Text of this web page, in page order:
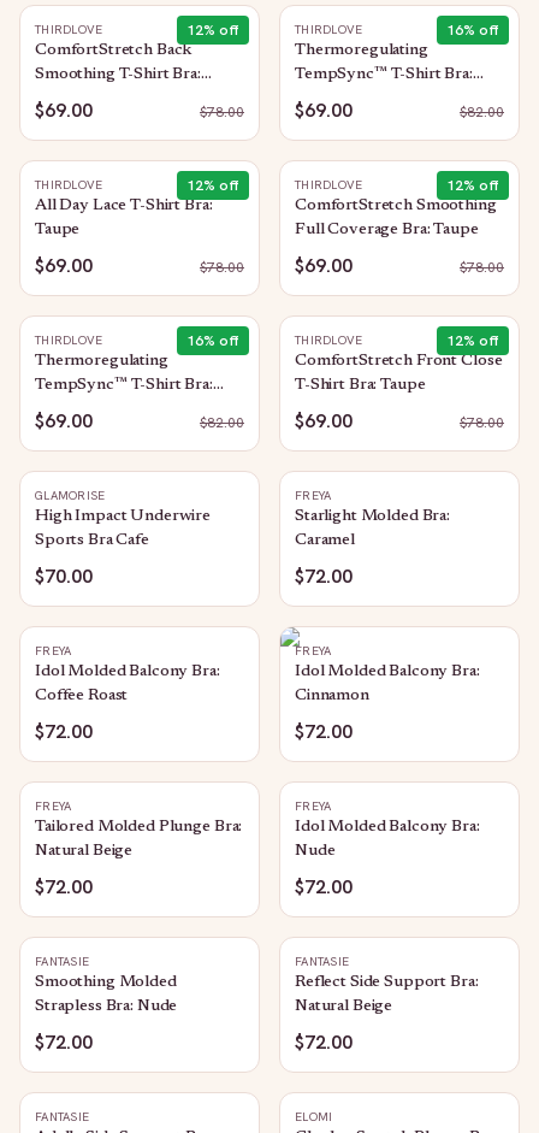
12% off
THIRDLOVE
ComfortStretch Back
Smoothing T-Shirt Bra:
Taupe
$69.00 $78.00
16% off
THIRDLOVE
Thermoregulating
TempSync™ T-Shirt Bra:
Mocha
$69.00 $82.00
12% off
THIRDLOVE
All Day Lace T-Shirt Bra:
Taupe
$69.00 $78.00
12% off
THIRDLOVE
ComfortStretch Smoothing
Full Coverage Bra: Taupe
$69.00 $78.00
16% off
THIRDLOVE
Thermoregulating
TempSync™ T-Shirt Bra:
Taupe
$69.00 $82.00
12% off
THIRDLOVE
ComfortStretch Front Close
T-Shirt Bra: Taupe
$69.00 $78.00
GLAMORISE
High Impact Underwire
Sports Bra Cafe
$70.00
FREYA
Starlight Molded Bra:
Caramel
$72.00
FREYA
Idol Molded Balcony Bra:
Coffee Roast
$72.00
FREYA
Idol Molded Balcony Bra:
Cinnamon
$72.00
FREYA
Tailored Molded Plunge Bra:
Natural Beige
$72.00
FREYA
Idol Molded Balcony Bra:
Nude
$72.00
FANTASIE
Smoothing Molded
Strapless Bra: Nude
$72.00
FANTASIE
Reflect Side Support Bra:
Natural Beige
$72.00
FANTASIE ELOMI